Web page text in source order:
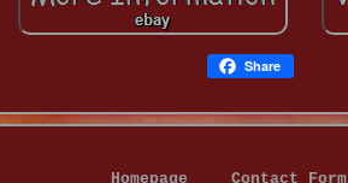
Share
Homepage Contact Form